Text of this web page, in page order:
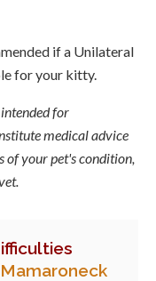
if a Unilateral
for your kitty.
for
medical advice
of your pet's condition,